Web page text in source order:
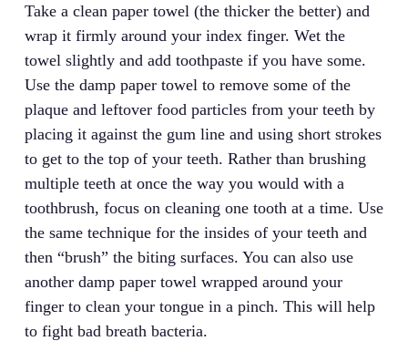
Take a clean paper towel (the thicker the better) and
wrap it firmly around your index finger. Wet the
towel slightly and add toothpaste if you have some.
Use the damp paper towel to remove some of the
plaque and leftover food particles from your teeth by
placing it against the gum line and using short strokes
to get to the top of your teeth. Rather than brushing
multiple teeth at once the way you would with a
toothbrush, focus on cleaning one tooth at a time. Use
the same technique for the insides of your teeth and
then “brush” the biting surfaces. You can also use
another damp paper towel wrapped around your
finger to clean your tongue in a pinch. This will help
to fight bad breath bacteria.